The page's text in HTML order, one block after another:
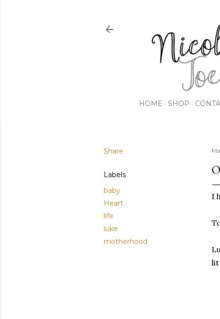
HOME SHOP
Share
Labels
baby
Heart
life
luke
motherhood
I